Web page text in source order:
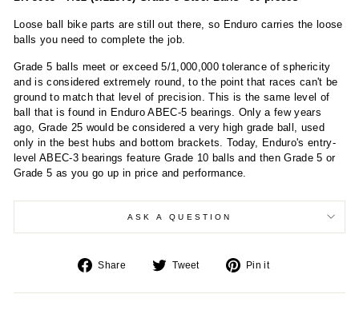
Loose ball bike parts are still out there, so Enduro carries the loose
balls you need to complete the job.
Grade 5 balls meet or exceed 5/1,000,000 tolerance of sphericity
and is considered extremely round, to the point that races can't be
ground to match that level of precision. This is the same level of
ball that is found in Enduro ABEC-5 bearings. Only a few years
ago, Grade 25 would be considered a very high grade ball, used
only in the best hubs and bottom brackets. Today, Enduro's entry-
level ABEC-3 bearings feature Grade 10 balls and then Grade 5 or
Grade 5 as you go up in price and performance.
ASK A QUESTION
Share
Share
Facebook
Tweet
Tweet
Twitter
Pin it
Pinterest